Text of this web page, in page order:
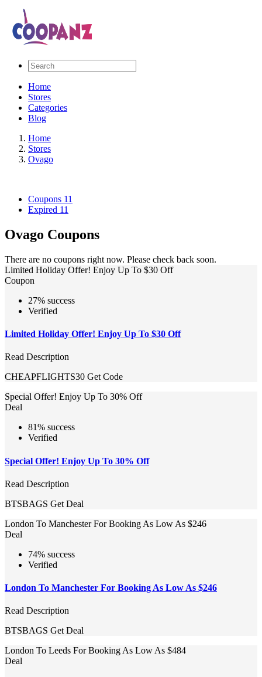
Home
Stores
Categories
Blog
Home
Stores
Ovago
Coupons 11
Expired 11
Ovago Coupons
There are no coupons right now. Please check back soon.
Limited Holiday Offer! Enjoy Up To $30 Off
Coupon
27% success
Verified
Limited Holiday Offer! Enjoy Up To $30 Off
Read Description
CHEAPFLIGHTS30 Get Code
Special Offer! Enjoy Up To 30% Off
Deal
81% success
Verified
Special Offer! Enjoy Up To 30% Off
Read Description
BTSBAGS Get Deal
London To Manchester For Booking As Low As $246
Deal
74% success
Verified
London To Manchester For Booking As Low As $246
Read Description
BTSBAGS Get Deal
London To Leeds For Booking As Low As $484
Deal